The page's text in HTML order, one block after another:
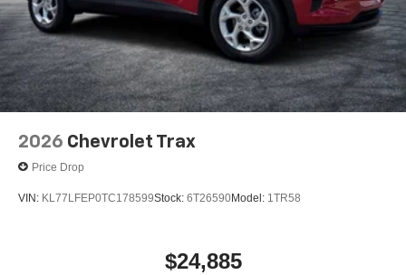
2026 Chevrolet Trax
Price Drop
VIN: KL77LFEP0TC178599Stock: 6T26590Model: 1TR58
$24,885